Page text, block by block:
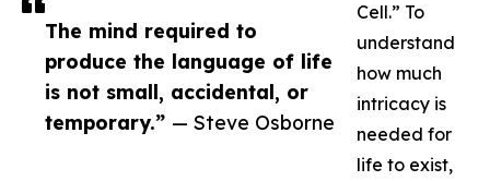
The mind required to
produce the language of life
is not small, accidental, or
temporary.” — Steve Osborne
Cell.” To
understand
how much
intricacy is
needed for
life to exist,